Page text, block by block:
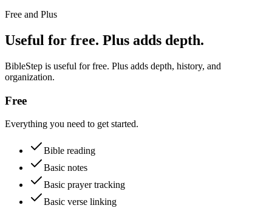
Free and Plus
Useful for free. Plus adds depth.
BibleStep is useful for free. Plus adds depth, history, and
organization.
Free
Everything you need to get started.
Bible reading
Basic notes
Basic prayer tracking
Basic verse linking